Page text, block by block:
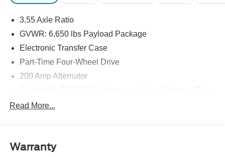
3.55 Axle Ratio
GVWR: 6,650 lbs Payload Package
Electronic Transfer Case
Part-Time Four-Wheel Drive
200 Amp Alternator
Down Protection
1650# Maximum Payload
Read More...
Warranty